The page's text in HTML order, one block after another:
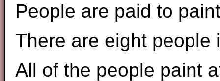
People are paid to
There are eight people
All of the people paint